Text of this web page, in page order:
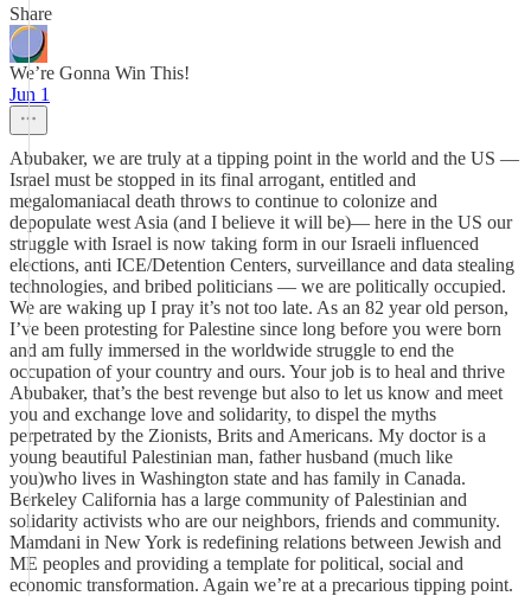
Share
We’re Gonna Win This!
Jun 1
Abubaker, we are truly at a tipping point in the world and the US —
Israel must be stopped in its final arrogant, entitled and
megalomaniacal death throws to continue to colonize and
depopulate west Asia (and I believe it will be)— here in the US our
struggle with Israel is now taking form in our Israeli influenced
elections, anti ICE/Detention Centers, surveillance and data stealing
technologies, and bribed politicians — we are politically occupied.
We are waking up I pray it’s not too late. As an 82 year old person,
I’ve been protesting for Palestine since long before you were born
and am fully immersed in the worldwide struggle to end the
occupation of your country and ours. Your job is to heal and thrive
Abubaker, that’s the best revenge but also to let us know and meet
you and exchange love and solidarity, to dispel the myths
perpetrated by the Zionists, Brits and Americans. My doctor is a
young beautiful Palestinian man, father husband (much like
you)who lives in Washington state and has family in Canada.
Berkeley California has a large community of Palestinian and
solidarity activists who are our neighbors, friends and community.
Mamdani in New York is redefining relations between Jewish and
ME peoples and providing a template for political, social and
economic transformation. Again we’re at a precarious tipping point.